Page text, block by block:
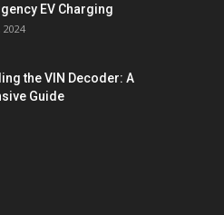
EV Charging
the VIN Decoder: A
Guide